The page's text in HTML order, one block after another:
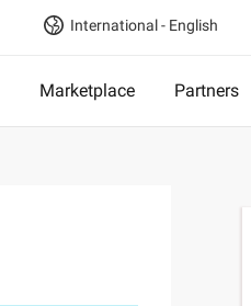
International - English
Marketplace Partners